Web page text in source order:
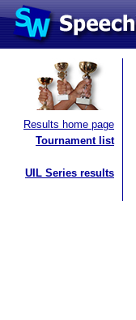
Results home page
Tournament list
UIL Series results